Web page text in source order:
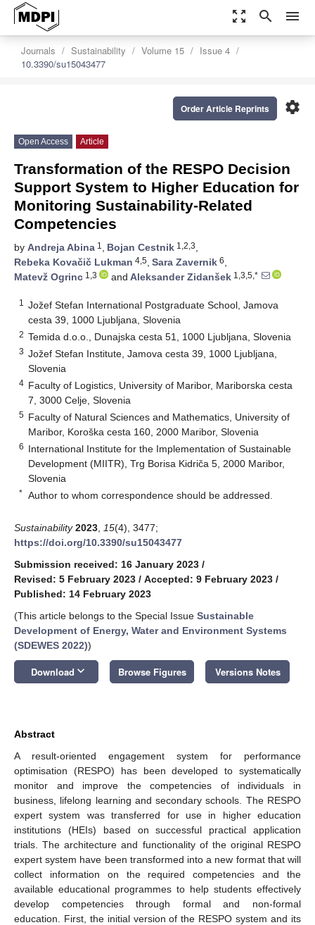
zoom_out_map search menu
Journals Sustainability Volume 15
Issue 4
10.3390/su15043477
settings
Order Article Reprints
Open Access Article
Transformation of the RESPO Decision
Support System to Higher Education for
Monitoring Sustainability-Related
Competencies
by Andreja Abina 1 , Bojan Cestnik 1,2,3,
Rebeka Kovačič Lukman 4,5, Sara Zavernik 6,
Matevž Ogrinc 1,3 and Aleksander Zidanšek 1,3,5,*
1
Jožef Stefan International Postgraduate School, Jamova
cesta 39, 1000 Ljubljana, Slovenia
2 Temida d.o.o., Dunajska cesta 51, 1000 Ljubljana, Slovenia
3 Jožef Stefan Institute, Jamova cesta 39, 1000 Ljubljana,
Slovenia
4 Faculty of Logistics, University of Maribor, Mariborska cesta
7, 3000 Celje, Slovenia
5 Faculty of Natural Sciences and Mathematics, University of
Maribor, Koroška cesta 160, 2000 Maribor, Slovenia
6 International Institute for the Implementation of Sustainable
Development (MIITR), Trg Borisa Kidriča 5, 2000 Maribor,
Slovenia
* Author to whom correspondence should be addressed.
Sustainability 2023 15(4), 3477;
https://doi.org/10.3390/su15043477
Submission received: 16 January 2023 /
Revised: 5 February 2023 / Accepted: 9 February 2023 /
Published: 14 February 2023
(This article belongs to the Special Issue Sustainable
Development of Energy, Water and Environment Systems
(SDEWES 2022))
Download keyboard_arrow_down Browse Figures Versions Notes
Abstract
A result-oriented engagement system for performance
optimisation (RESPO) has been developed to systematically
monitor and improve the competencies of individuals in
business, lifelong learning and secondary schools. The RESPO
expert system was transferred for use in higher education
institutions (HEIs) based on successful practical application
trials. The architecture and functionality of the original RESPO
expert system have been transformed into a new format that will
collect information on the required competencies and the
available educational programmes to help students effectively
develop competencies through formal and non-formal
education. First, the initial version of the RESPO system and its